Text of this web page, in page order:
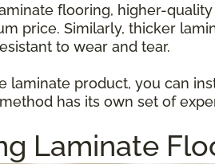
flooring, higher-
price. Similarly, thicker
to wear and tear.
laminate product, you can
has its own set of
Laminate